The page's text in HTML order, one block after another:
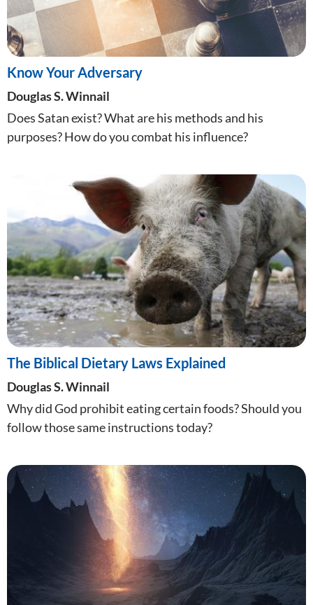
Know Your Adversary
Douglas S. Winnail
Does Satan exist? What are his methods and his
purposes? How do you combat his influence?
The Biblical Dietary Laws Explained
Douglas S. Winnail
Why did God prohibit eating certain foods? Should you
follow those same instructions today?